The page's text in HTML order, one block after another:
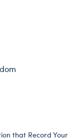
that Record Your